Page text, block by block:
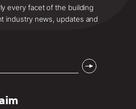
every facet of the building
industry news, updates and